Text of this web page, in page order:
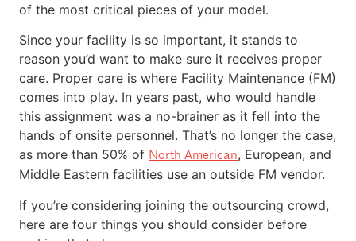
of the most critical pieces of your model.
Since your facility is so important, it stands to
reason you’d want to make sure it receives proper
care. Proper care is where Facility Maintenance (FM)
comes into play. In years past, who would handle
this assignment was a no-brainer as it fell into the
hands of onsite personnel. That’s no longer the case,
as more than 50% of North American, European, and
Middle Eastern facilities use an outside FM vendor.
If you’re considering joining the outsourcing crowd,
here are four things you should consider before